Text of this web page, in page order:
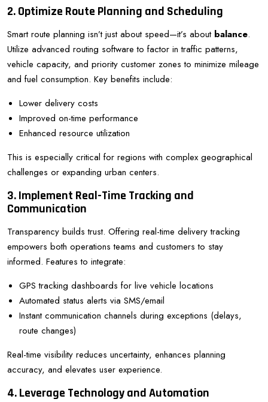
2. Optimize Route Planning and Scheduling
Smart route planning isn’t just about speed—it’s about balance.
Utilize advanced routing software to factor in traffic patterns,
vehicle capacity, and priority customer zones to minimize mileage
and fuel consumption. Key benefits include:
Lower delivery costs
Improved on-time performance
Enhanced resource utilization
This is especially critical for regions with complex geographical
challenges or expanding urban centers.
3. Implement Real-Time Tracking and
Communication
Transparency builds trust. Offering real-time delivery tracking
empowers both operations teams and customers to stay
informed. Features to integrate:
GPS tracking dashboards for live vehicle locations
Automated status alerts via SMS/email
Instant communication channels during exceptions (delays,
route changes)
Real-time visibility reduces uncertainty, enhances planning
accuracy, and elevates user experience.
4. Leverage Technology and Automation